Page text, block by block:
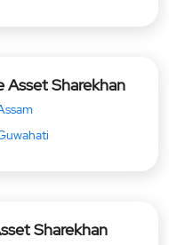
Sharekhan
Sharekhan